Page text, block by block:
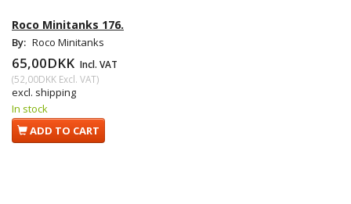
Roco Minitanks 176.
By: Roco Minitanks
65,00DKK Incl. VAT
(52,00DKK Excl. VAT)
excl. shipping
In stock
ADD TO CART